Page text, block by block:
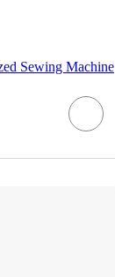
Sewing Machine